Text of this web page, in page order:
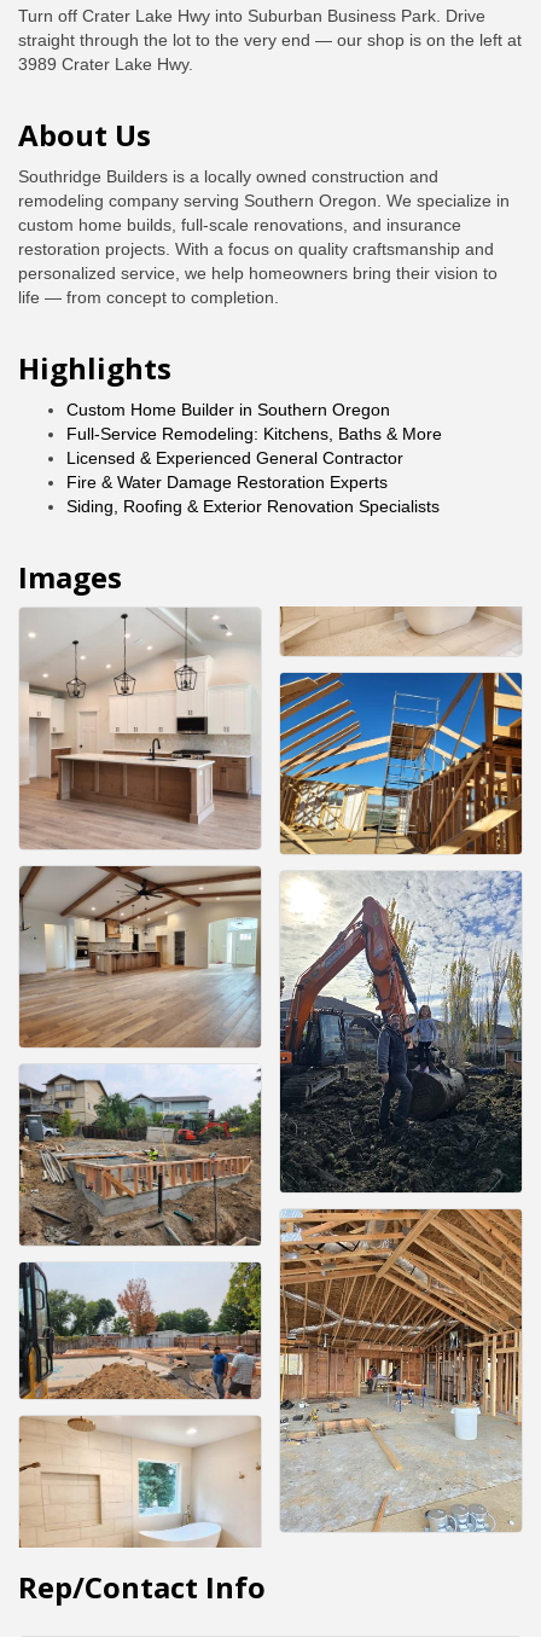
Turn off Crater Lake Hwy into Suburban Business Park. Drive
straight through the lot to the very end — our shop is on the left at
3989 Crater Lake Hwy.
About Us
Southridge Builders is a locally owned construction and
remodeling company serving Southern Oregon. We specialize in
custom home builds, full-scale renovations, and insurance
restoration projects. With a focus on quality craftsmanship and
personalized service, we help homeowners bring their vision to
life — from concept to completion.
Highlights
Custom Home Builder in Southern Oregon
Full-Service Remodeling: Kitchens, Baths & More
Licensed & Experienced General Contractor
Fire & Water Damage Restoration Experts
Siding, Roofing & Exterior Renovation Specialists
Images
Rep/Contact Info